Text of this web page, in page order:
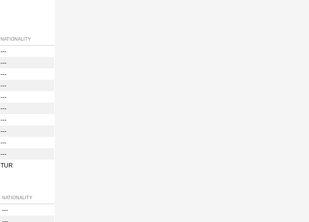
NATIONALITY
---
---
---
---
---
---
---
---
---
---
TUR
NATIONALITY
---